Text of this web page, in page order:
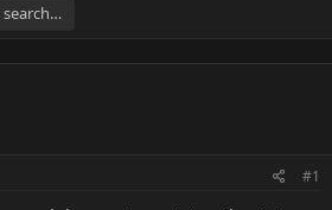
search…
#1